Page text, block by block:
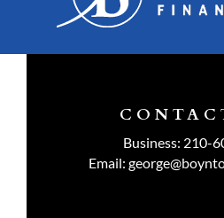
Business: 210-
Email: